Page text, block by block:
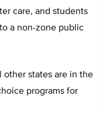
care, and students
a non-zone public
other states are in the
programs for